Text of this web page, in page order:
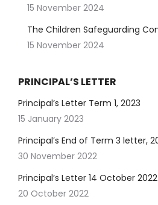
15 November 2024
The Children Safeguarding
15 November 2024
PRINCIPAL’S LETTER
Principal’s Letter Term 1, 2023
15 January 2023
Principal’s End of Term 3 letter,
30 November 2022
Principal’s Letter 14 October 2022
20 October 2022